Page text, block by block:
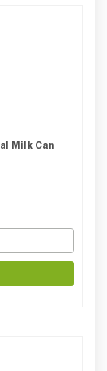
Milk Can